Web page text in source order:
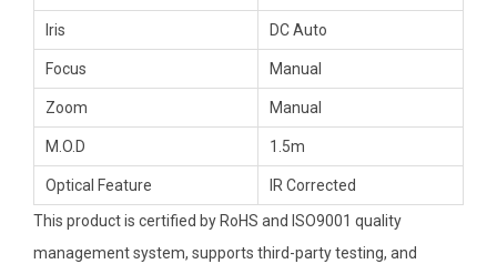
Iris DC Auto
Focus Manual
Zoom Manual
M.O.D 1.5m
Optical Feature
IR Corrected
This product is certified by RoHS and ISO9001 quality
management system, supports third-party testing, and